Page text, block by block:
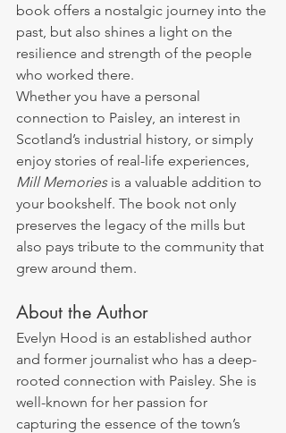
book offers a nostalgic journey into the
past, but also shines a light on the
resilience and strength of the people
who worked there.
Whether you have a personal
connection to Paisley, an interest in
Scotland’s industrial history, or simply
enjoy stories of real-life experiences,
Mill Memories is a valuable addition to
your bookshelf. The book not only
preserves the legacy of the mills but
also pays tribute to the community that
grew around them.
About the Author
Evelyn Hood is an established author
and former journalist who has a deep-
rooted connection with Paisley. She is
well-known for her passion for
capturing the essence of the town’s